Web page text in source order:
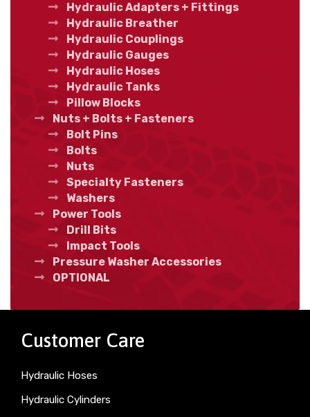
Hydraulic Adapters + Fittings
Hydraulic Breather
Hydraulic Couplings
Hydraulic Gauges
Hydraulic Hoses
Hydraulic Tanks
Pillow Blocks
Nuts + Bolts + Fasteners
Bolt Pins
Bolts
Nuts
Specialty Fasteners
Washers
Power Tools
Drill Bits
Impact Tools
Pressure Washer Accessories
OPTIONAL
Customer Care
Hydraulic Hoses
Hydraulic Cylinders